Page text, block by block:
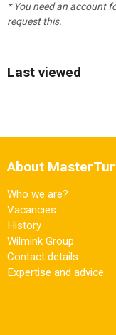
* You need an account
request this.
Last viewed
About
Who we are?
Vacancies
History
Wilmink Group
Contact details
Expertise and advice